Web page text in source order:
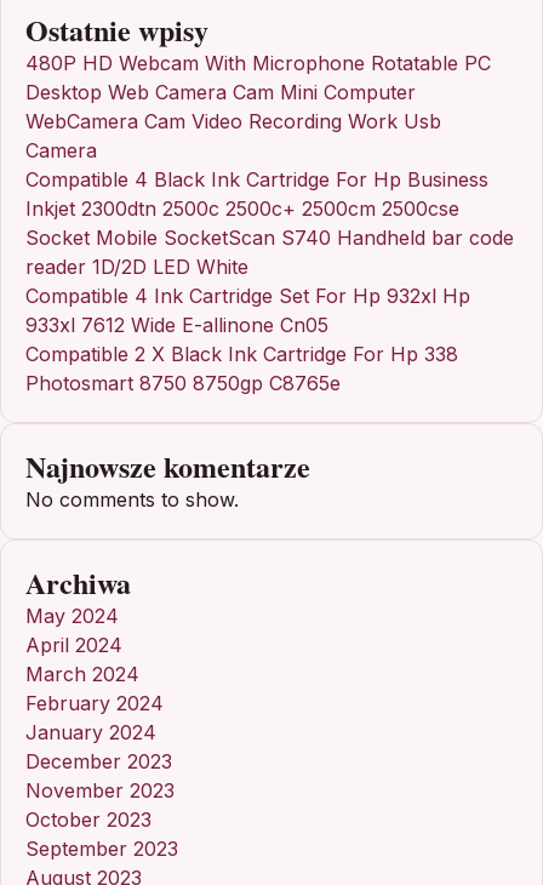
Ostatnie wpisy
480P HD Webcam With Microphone Rotatable PC
Desktop Web Camera Cam Mini Computer
WebCamera Cam Video Recording Work Usb
Camera
Compatible 4 Black Ink Cartridge For Hp Business
Inkjet 2300dtn 2500c 2500c+ 2500cm 2500cse
Socket Mobile SocketScan S740 Handheld bar code
reader 1D/2D LED White
Compatible 4 Ink Cartridge Set For Hp 932xl Hp
933xl 7612 Wide E-allinone Cn05
Compatible 2 X Black Ink Cartridge For Hp 338
Photosmart 8750 8750gp C8765e
Najnowsze komentarze
No comments to show.
Archiwa
May 2024
April 2024
March 2024
February 2024
January 2024
December 2023
November 2023
October 2023
September 2023
August 2023